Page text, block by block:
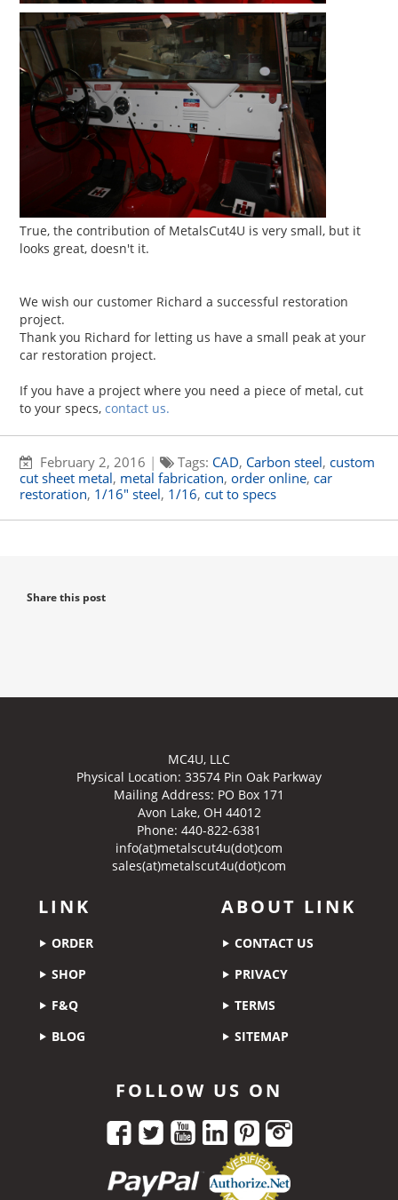
True, the contribution of MetalsCut4U is very small, but it
looks great, doesn't it.
We wish our customer Richard a successful restoration
project.
Thank you Richard for letting us have a small peak at your
car restoration project.
If you have a project where you need a piece of metal, cut
to your specs,contact us.
February 2, 2016 | Tags: CAD, Carbon steel, custom
cut sheet metal, metal fabrication,order online, car
restoration, 1/16" steel, 1/16, cut to specs
Share this post
MC4U, LLC
Physical Location: 33574 Pin Oak Parkway
Mailing Address: PO Box 171
Avon Lake, OH 44012
Phone: 440-822-6381
info(at)metalscut4u(dot)com
sales(at)metalscut4u(dot)com
LINK
ORDER
SHOP
F&Q
BLOG
ABOUT LINK
CONTACT US
PRIVACY
TERMS
SITEMAP
FOLLOW US ON